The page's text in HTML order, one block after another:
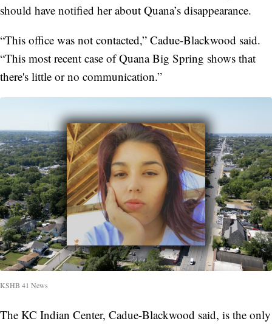
should have notified her about Quana’s disappearance.
“This office was not contacted,” Cadue-Blackwood said.
“This most recent case of Quana Big Spring shows that
there's little or no communication.”
KSHB 41 News
The KC Indian Center, Cadue-Blackwood said, is the only